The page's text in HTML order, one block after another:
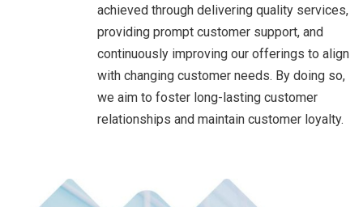
achieved through delivering quality services,
providing prompt customer support, and
continuously improving our offerings to align
with changing customer needs. By doing so,
we aim to foster long-lasting customer
relationships and maintain customer loyalty.